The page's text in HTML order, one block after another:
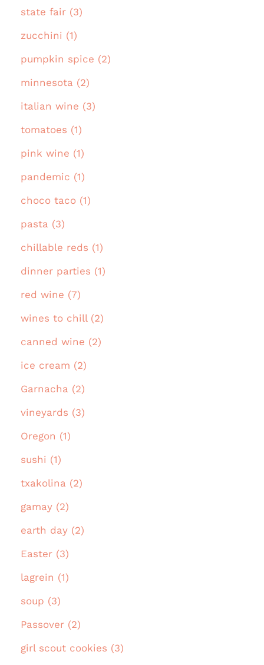
state fair (3)
zucchini (1)
pumpkin spice (2)
minnesota (2)
italian wine (3)
tomatoes (1)
pink wine (1)
pandemic (1)
choco taco (1)
pasta (3)
chillable reds (1)
dinner parties (1)
red wine (7)
wines to chill (2)
canned wine (2)
ice cream (2)
Garnacha (2)
vineyards (3)
Oregon (1)
sushi (1)
txakolina (2)
gamay (2)
earth day (2)
Easter (3)
lagrein (1)
soup (3)
Passover (2)
girl scout cookies (3)